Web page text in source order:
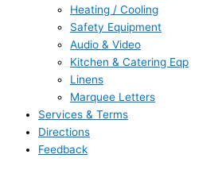
Heating / Cooling
Safety Equipment
Audio & Video
Kitchen & Catering Eqp
Linens
Marquee Letters
Services & Terms
Directions
Feedback